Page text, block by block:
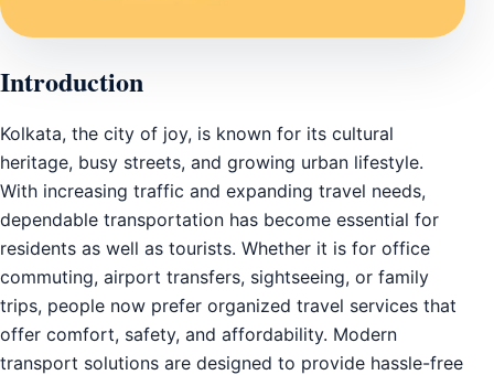
Introduction
Kolkata, the city of joy, is known for its cultural
heritage, busy streets, and growing urban lifestyle.
With increasing traffic and expanding travel needs,
dependable transportation has become essential for
residents as well as tourists. Whether it is for office
commuting, airport transfers, sightseeing, or family
trips, people now prefer organized travel services that
offer comfort, safety, and affordability. Modern
transport solutions are designed to provide hassle-free